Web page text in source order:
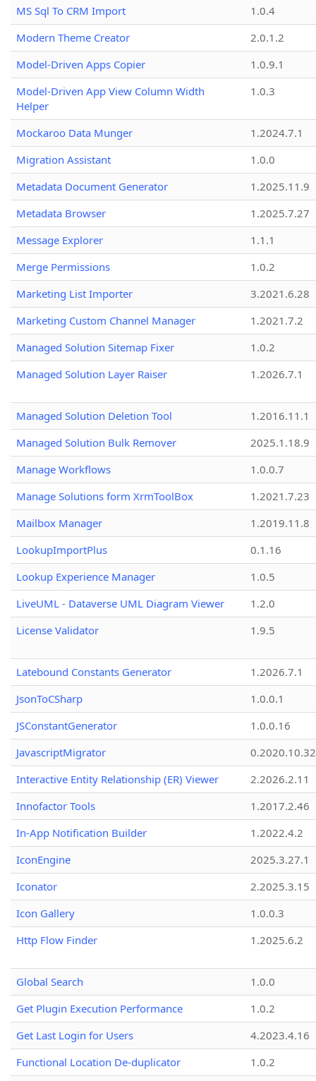
MS Sql To CRM Import
1.0.4
Modern Theme Creator
2.0.1.2
Model-Driven Apps Copier
1.0.9.1
Model-Driven App View Column Width
Helper
1.0.3
Mockaroo Data Munger
1.2024.7.1
Migration Assistant
1.0.0
Metadata Document Generator
1.2025.11.9
Metadata Browser
1.2025.7.27
Message Explorer
1.1.1
Merge Permissions
1.0.2
Marketing List Importer
3.2021.6.28
Marketing Custom Channel Manager
1.2021.7.2
Managed Solution Sitemap Fixer
1.0.2
Managed Solution Layer Raiser
1.2026.7.1
Managed Solution Deletion Tool
1.2016.11.1
Managed Solution Bulk Remover
2025.1.18.9
Manage Workflows
1.0.0.7
Manage Solutions form XrmToolBox
1.2021.7.23
Mailbox Manager
1.2019.11.8
LookupImportPlus
0.1.16
Lookup Experience Manager
1.0.5
LiveUML - Dataverse UML Diagram Viewer
1.2.0
License Validator
1.9.5
Latebound Constants Generator
1.2026.7.1
JsonToCSharp
1.0.0.1
JSConstantGenerator
1.0.0.16
JavascriptMigrator
0.2020.10.32
Interactive Entity Relationship (ER) Viewer
2.2026.2.11
Innofactor Tools
1.2017.2.46
In-App Notification Builder
1.2022.4.2
IconEngine
2025.3.27.1
Iconator
2.2025.3.15
Icon Gallery
1.0.0.3
Http Flow Finder
1.2025.6.2
Global Search
1.0.0
Get Plugin Execution Performance
1.0.2
Get Last Login for Users
4.2023.4.16
Functional Location De-duplicator
1.0.2